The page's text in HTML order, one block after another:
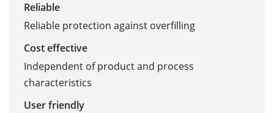
Reliable
Reliable protection against overfilling
Cost effective
Independent of product and process
characteristics
User friendly